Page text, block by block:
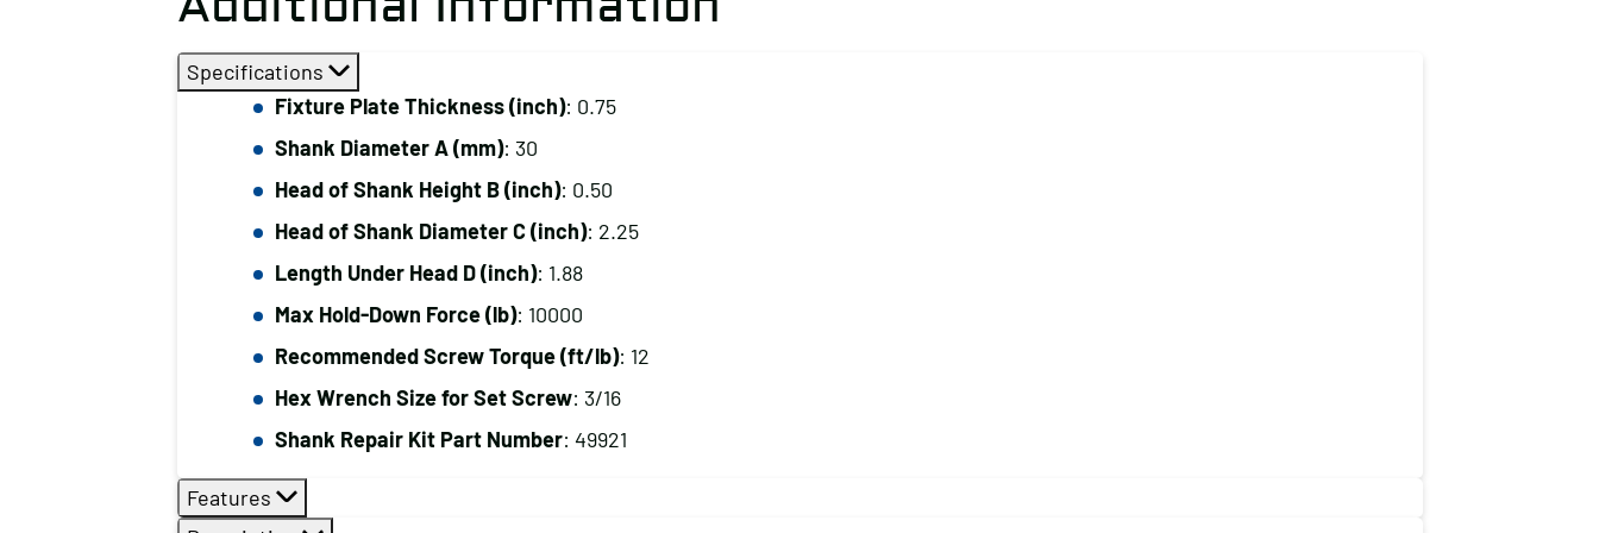
Specifications
Fixture Plate Thickness (inch): 0.75
Shank Diameter A (mm): 30
Head of Shank Height B (inch): 0.50
Head of Shank Diameter C (inch): 2.25
Length Under Head D (inch): 1.88
Max Hold-Down Force (lb): 10000
Recommended Screw Torque (ft/lb): 12
Hex Wrench Size for Set Screw: 3/16
Shank Repair Kit Part Number: 49921
Features